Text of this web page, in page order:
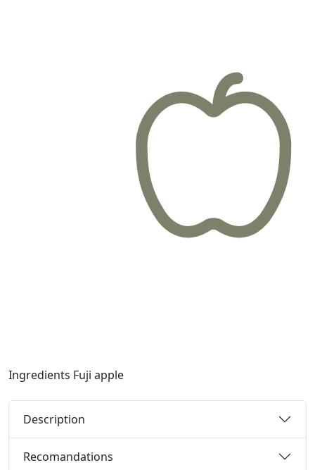
Ingredients Fuji apple
Description
Recomandations